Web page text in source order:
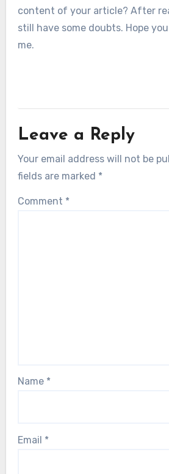
content of your article? After
still have some doubts. Hope
me.
Leave a Reply
Your email address will not be
fields are marked *
Comment *
Name *
Email *